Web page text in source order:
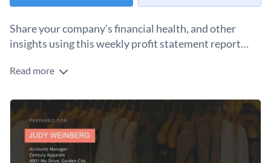
Share your company's financial health, and other
insights using this weekly profit statement report
This customizable weekly profit statement report template
background, data visualizations such as colored progress
bars and line graphs and a creative layout for the overall
report.
The template’s professionally-designed pages make it a
terrific pick for tech startups, small businesses, established
corporations, or even students working on educational
reports.Change colors, fonts and more to fit your branding
Read more